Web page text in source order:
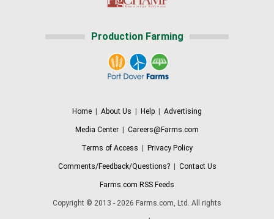
Production Farming
Home About Us Help Advertising
Media Center Careers@Farms.com
Terms of Access Privacy Policy
Comments/Feedback/Questions?| Contact Us
Farms.com RSS Feeds
Copyright © 2013 - 2026 Farms.com, Ltd. All rights